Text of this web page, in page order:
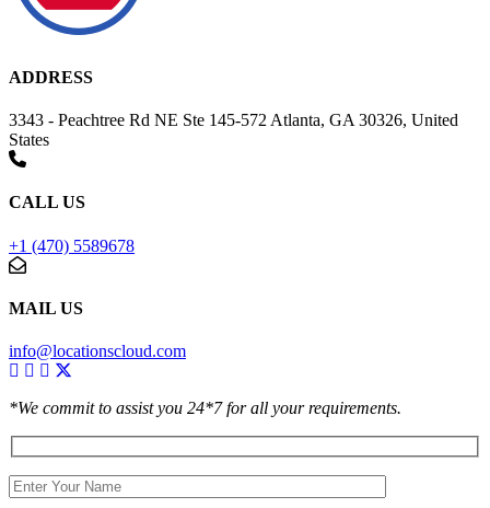
ADDRESS
3343 - Peachtree Rd NE Ste 145-572 Atlanta, GA 30326, United
States
CALL US
+1 (470) 5589678
MAIL US
info@locationscloud.com
*We commit to assist you 24*7 for all your requirements.